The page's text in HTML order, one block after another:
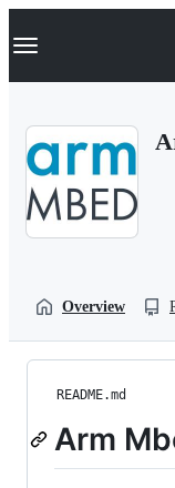
k
p
Navigation
Overview
README.md
Arm